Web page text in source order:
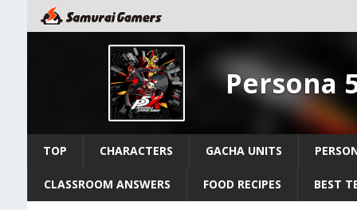
Persona
TOP CHARACTERS GACHA UNITS
CLASSROOM ANSWERS FOOD RECIPES BEST